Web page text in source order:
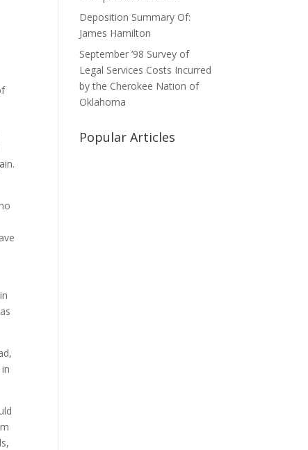
Deposition Summary Of:
James Hamilton
September ’98 Survey of
Legal Services Costs Incurred
by the Cherokee Nation of
Oklahoma
Popular Articles